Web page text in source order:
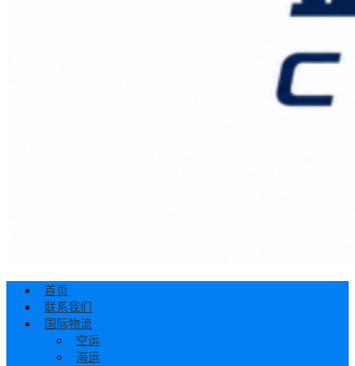
首页
联系我们
国际物流
空运
海运